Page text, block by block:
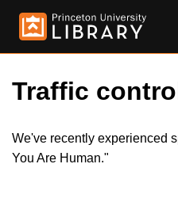
Traffic
We've recently experienced
You Are Human."